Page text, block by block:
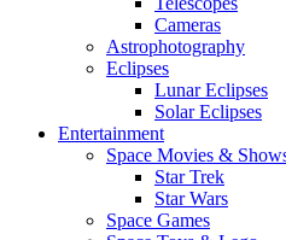
Cameras
Astrophotography
Eclipses
Lunar Eclipses
Solar Eclipses
Entertainment
Space Movies &
Star Trek
Star Wars
Space Games